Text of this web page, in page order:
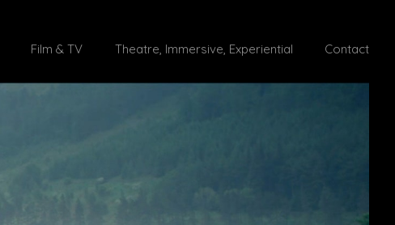
Film & TV Theatre, Immersive, Experiential Contact